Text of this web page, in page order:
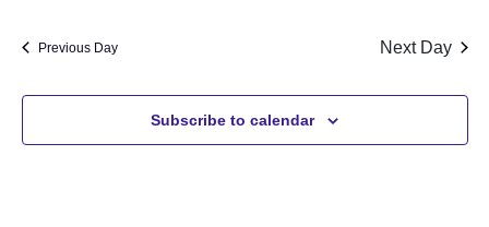
and
Previous Day Next Day
Subscribe to calendar